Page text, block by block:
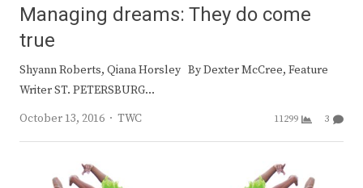
Managing dreams: They do come
true
Shyann Roberts, Qiana Horsley By Dexter McCree, Feature
Writer ST. PETERSBURG…
October 13, 2016
Author
TWC 11299 3